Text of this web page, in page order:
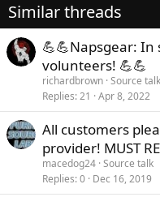
Similar threads
💪💪Napsgear: In
volunteers! 💪💪
richardbrown Source talk
Replies 21 Apr 8, 2022
All customers
provider! MUST
macedog24 Source talk
Replies 0 Dec 16, 2019